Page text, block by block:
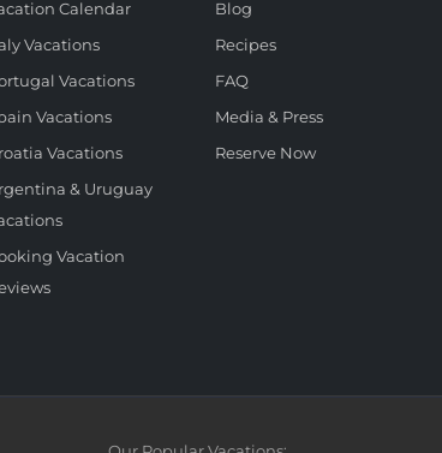
Calendar
Vacations
Vacations
Vacations
Vacations
& Uruguay
Vacation
Blog
Recipes
FAQ
Media & Press
Reserve Now